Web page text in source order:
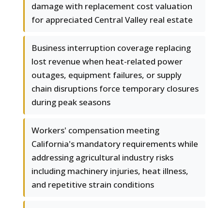
damage with replacement cost valuation
for appreciated Central Valley real estate
Business interruption coverage replacing
lost revenue when heat-related power
outages, equipment failures, or supply
chain disruptions force temporary closures
during peak seasons
Workers' compensation meeting
California's mandatory requirements while
addressing agricultural industry risks
including machinery injuries, heat illness,
and repetitive strain conditions